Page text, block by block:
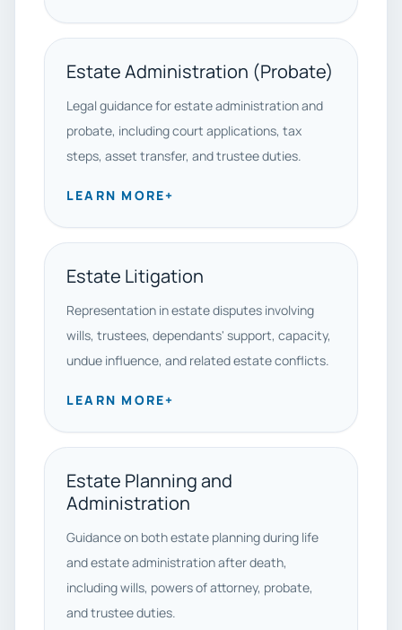
Estate Administration (Probate)
Legal guidance for estate administration and
probate, including court applications, tax
steps, asset transfer, and trustee duties.
LEARN MORE+
Estate Litigation
Representation in estate disputes involving
wills, trustees, dependants' support, capacity,
undue influence, and related estate conflicts.
LEARN MORE+
Estate Planning and
Administration
Guidance on both estate planning during life
and estate administration after death,
including wills, powers of attorney, probate,
and trustee duties.